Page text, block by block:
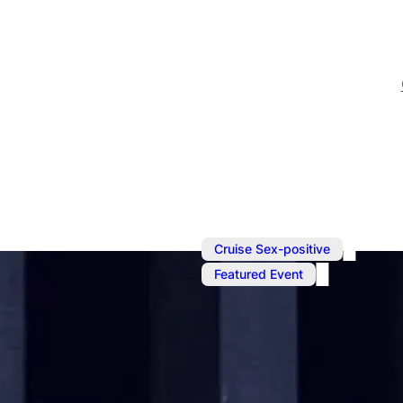
Cruise Sex-positive ,
Featured Event